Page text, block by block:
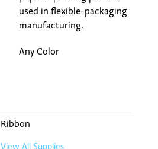
used in flexible-packaging
manufacturing.
Any Color
Ribbon
View All Supplies